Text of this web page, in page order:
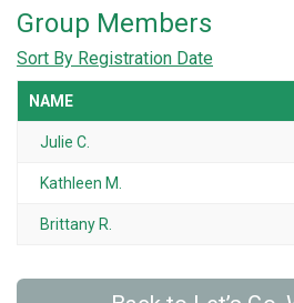
Group Members
Sort By Registration Date
NAME
Julie C.
Kathleen M.
Brittany R.